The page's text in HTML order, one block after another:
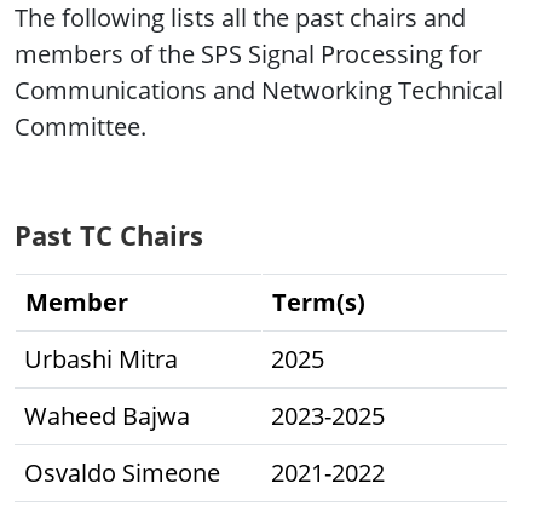
The following lists all the past chairs and
members of the SPS Signal Processing for
Communications and Networking Technical
Committee.
Past TC Chairs
Member
Term(s)
Urbashi Mitra
2025
Waheed Bajwa
2023-2025
Osvaldo Simeone
2021-2022